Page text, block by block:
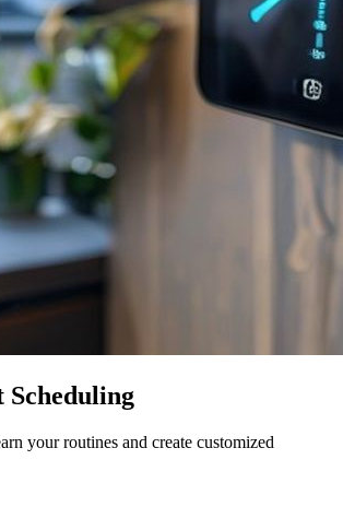
Scheduling
your routines and create customized